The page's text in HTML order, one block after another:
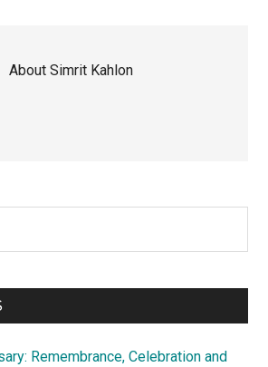
AboutSimrit Kahlon
Remembrance, Celebration and